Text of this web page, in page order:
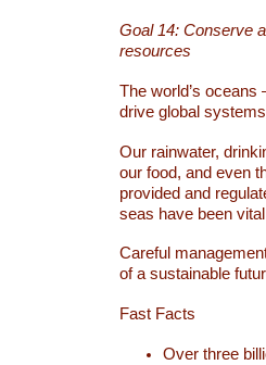
Goal 14: Conserve
resources
The world’s
drive global
Our rainwater,
our food, and even
provided and
seas have been
Careful
of a sustainable
Fast Facts
Over three